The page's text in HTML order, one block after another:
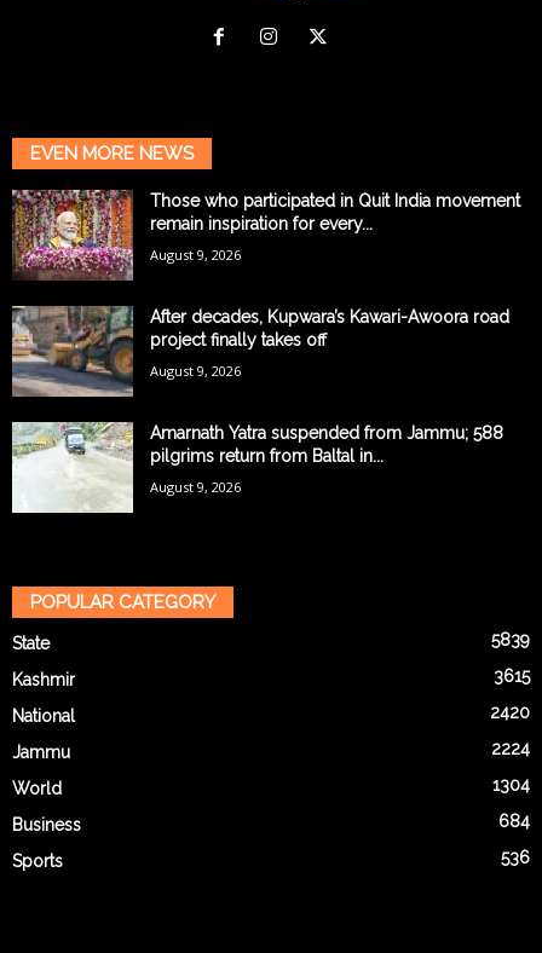
EVEN MORE NEWS
Those who participated in Quit India movement
remain inspiration for every...
August 9, 2026
After decades, Kupwara’s Kawari-Awoora road
project finally takes off
August 9, 2026
Amarnath Yatra suspended from Jammu; 588
pilgrims return from Baltal in...
August 9, 2026
POPULAR CATEGORY
State 5839
Kashmir 3615
National 2420
Jammu 2224
World 1304
Business 684
Sports 536